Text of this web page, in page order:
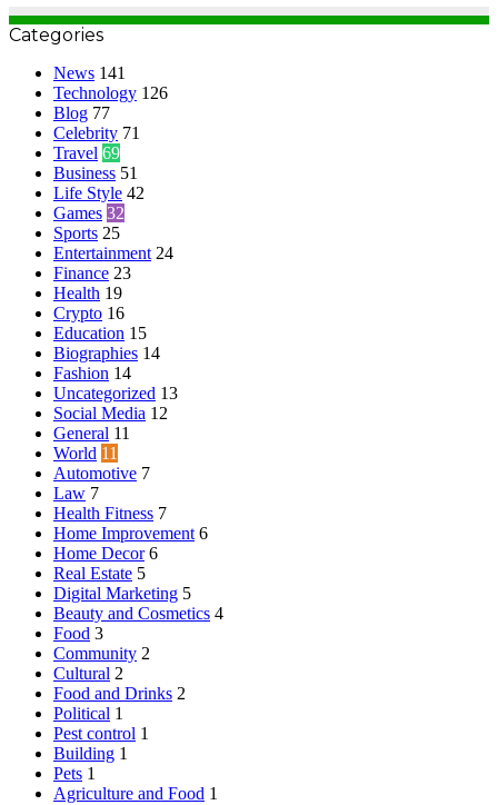
Categories
News 141
Technology 126
Blog 77
Celebrity 71
Travel 69
Business 51
Life Style 42
Games 32
Sports 25
Entertainment 24
Finance 23
Health 19
Crypto 16
Education 15
Biographies 14
Fashion 14
Uncategorized 13
Social Media 12
General 11
World 11
Automotive 7
Law 7
Health Fitness 7
Home Improvement 6
Home Decor 6
Real Estate 5
Digital Marketing 5
Beauty and Cosmetics 4
Food 3
Community 2
Cultural 2
Food and Drinks 2
Political 1
Pest control 1
Building 1
Pets 1
Agriculture and Food 1